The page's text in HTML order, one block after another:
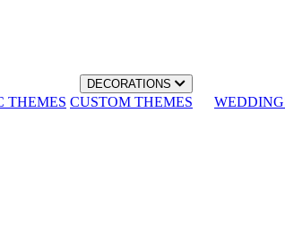
DECORATIONS
THEMES CUSTOM THEMES